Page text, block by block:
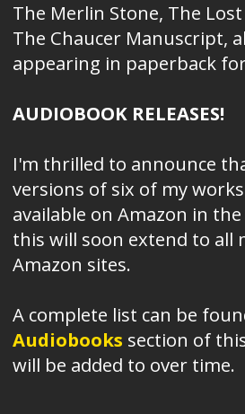
The Merlin Stone, The
The Chaucer Manuscript,
appearing in paperback
AUDIOBOOK RELEASES!
I'm thrilled to announce
versions of six of my
available on Amazon in
this will soon extend to all
Amazon sites.
A complete list can be
Audiobooks section of
will be added to over time.